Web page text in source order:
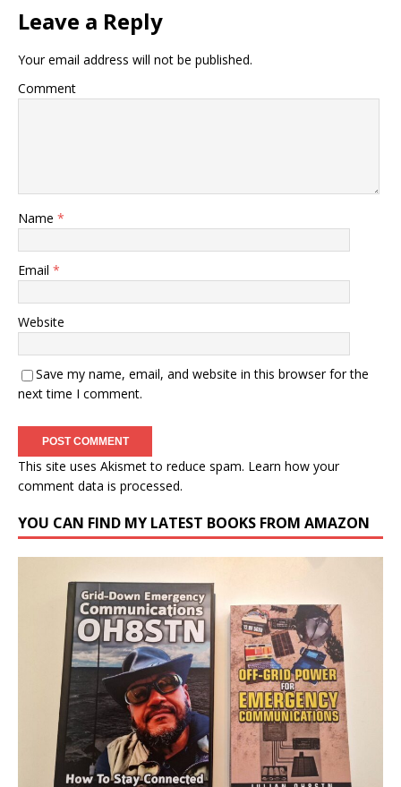
Leave a Reply
Your email address will not be published.
Comment
Name *
Email *
Website
Save my name, email, and website in this browser for the
next time I comment.
This site uses Akismet to reduce spam. Learn how your
comment data is processed.
YOU CAN FIND MY LATEST BOOKS FROM AMAZON